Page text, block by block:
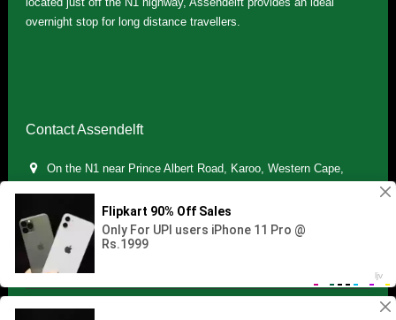
overnight stop for long distance travellers.
Contact Assendelft
On the N1 near Prince Albert Road, Karoo, Western Cape,
(+27) 071 895 7181 / (+27) 083 321 5959
info.assendelft@gmail.com